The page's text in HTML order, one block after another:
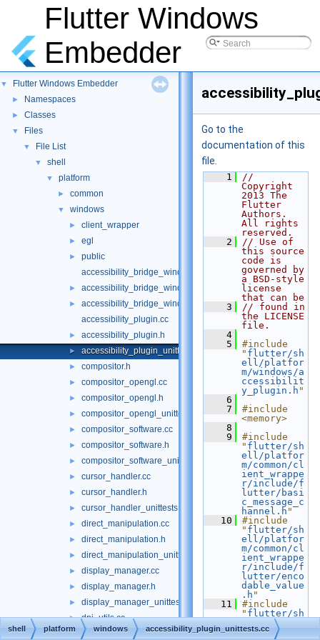
Flutter Windows
Embedder
▼ Flutter Windows Embedder
► Namespaces
► Classes
▼ Files
▼ File List
▼ shell
▼ platform
► common
▼ windows
► client_wrapper
► egl
►
public
accessibility_bridge_windows.cc
► accessibility_bridge_windows.h
►
accessibility_bridge_windows_unittests.cc
accessibility_plugin.cc
► accessibility_plugin.h
► accessibility_plugin_unittests.cc
► compositor.h
► compositor_opengl.cc
► compositor_opengl.h
► compositor_opengl_unittests.cc
► compositor_software.cc
► compositor_software.h
► compositor_software_unittests.cc
► cursor_handler.cc
► cursor_handler.h
► cursor_handler_unittests.cc
► direct_manipulation.cc
► direct_manipulation.h
► direct_manipulation_unittests.cc
► display_manager.cc
► display_manager.h
► display_manager_unittests.cc
► dpi_utils.cc
► dpi_utils.h
Go to the
documentation of this
file.
    1
//
Copyright
2013 The
Flutter
Authors.
All rights
reserved.
    2
// Use of
this source
code is
governed by
a BSD-style
license
that can be
    3
// found in
the LICENSE
file.
    4
    5
#include
" flutter/sh
ell/platfor
m/windows/a
ccessibilit
y_plugin.h "
    6
    7
#include
<memory>
    8
    9
#include
" flutter/sh
ell/platfor
m/common/cl
ient_wrappe
r/include/f
lutter/basi
c_message_c
hannel.h "
   10
#include
" flutter/sh
ell/platfor
m/common/cl
ient_wrappe
r/include/f
lutter/enco
dable_value
.h "
   11
#include
" flutter/sh
ell/platfor
m/common/cl
shell platform windows accessibility_plugin_unittests.cc